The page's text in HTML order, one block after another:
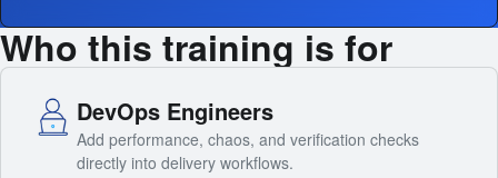
Who this training is for
DevOps Engineers
Add performance, chaos, and verification checks
directly into delivery workflows.